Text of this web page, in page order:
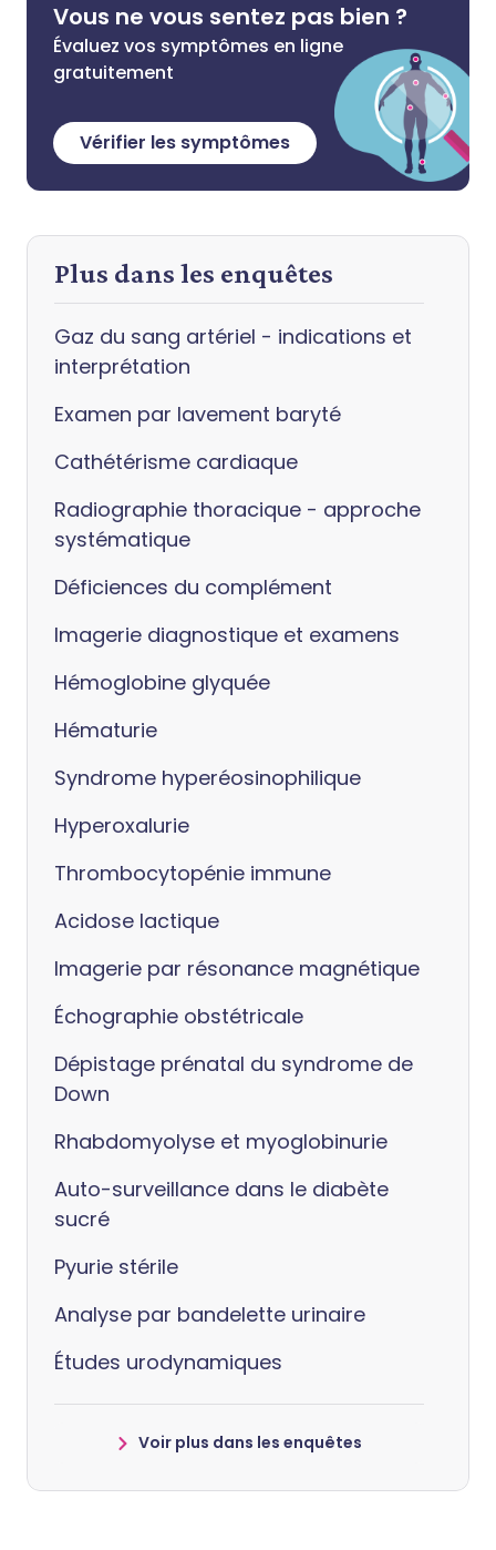
Vous ne vous sentez pas bien ?
Évaluez vos symptômes en ligne
gratuitement
Vérifier les symptômes
Plus dans les enquêtes
Gaz du sang artériel - indications et
interprétation
Examen par lavement baryté
Cathétérisme cardiaque
Radiographie thoracique - approche
systématique
Déficiences du complément
Imagerie diagnostique et examens
Hémoglobine glyquée
Hématurie
Syndrome hyperéosinophilique
Hyperoxalurie
Thrombocytopénie immune
Acidose lactique
Imagerie par résonance magnétique
Échographie obstétricale
Dépistage prénatal du syndrome de
Down
Rhabdomyolyse et myoglobinurie
Auto-surveillance dans le diabète
sucré
Pyurie stérile
Analyse par bandelette urinaire
Études urodynamiques
Voir plus dans les enquêtes